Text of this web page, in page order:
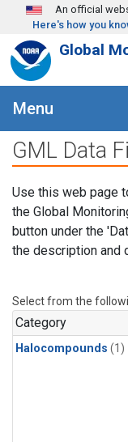
Skip to main content
An official
Here's how you
Global
Menu
GML Data
Use this web page
the Global
button under the
the description and
Select from the
Category
Halocompounds (1)